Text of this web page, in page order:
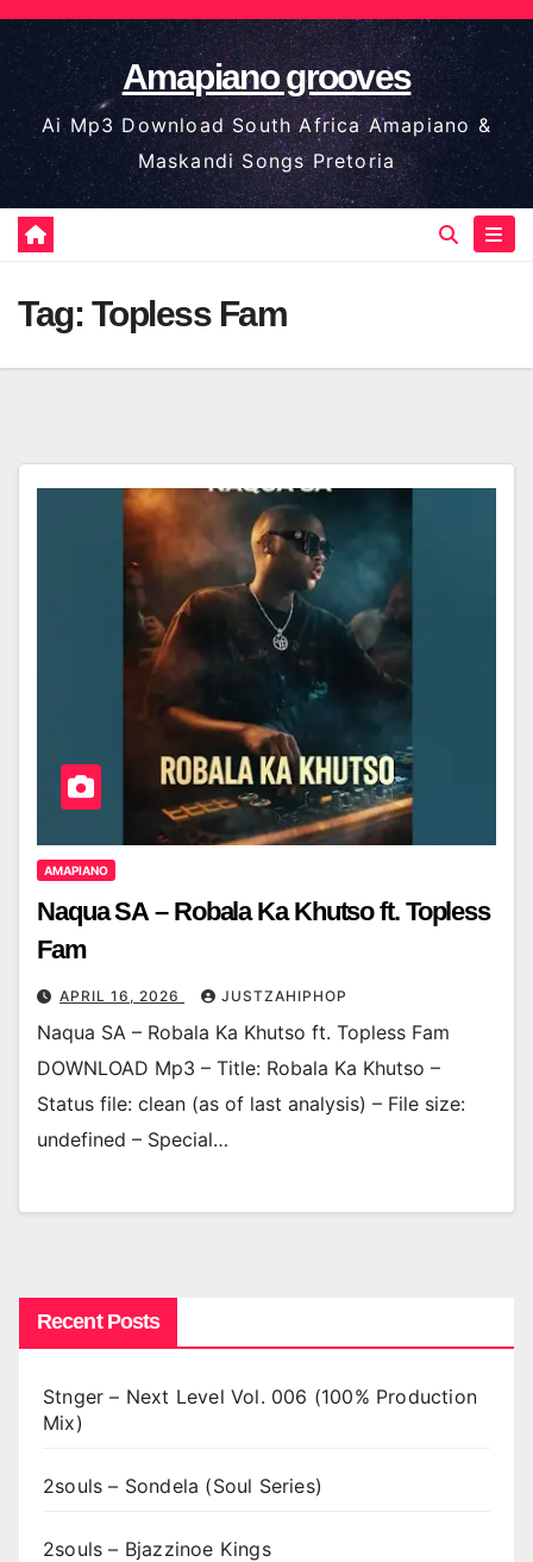
Skip
to
content
Amapiano grooves
Ai Mp3 Download South Africa Amapiano &
Maskandi Songs Pretoria
Tag: Topless Fam
AMAPIANO
Naqua SA – Robala Ka Khutso ft. Topless
Fam
APRIL 16, 2026 JUSTZAHIPHOP
Naqua SA – Robala Ka Khutso ft. Topless Fam
DOWNLOAD Mp3 – Title: Robala Ka Khutso –
Status file: clean (as of last analysis) – File size:
undefined – Special…
Recent Posts
Stnger – Next Level Vol. 006 (100% Production
Mix)
2souls – Sondela (Soul Series)
2souls – Bjazzinoe Kings